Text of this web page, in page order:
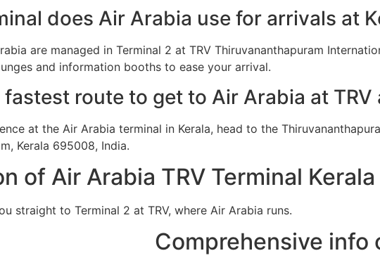
does Air Arabia use for arrivals at
are managed in Terminal 2 at TRV Thiruvananthapuram
and information booths to ease your arrival.
fastest route to get to Air Arabia at
at the Air Arabia terminal in Kerala, head to the
Kerala 695008, India.
of Air Arabia TRV Terminal
straight to Terminal 2 at TRV, where Air Arabia runs.
Comprehensive info